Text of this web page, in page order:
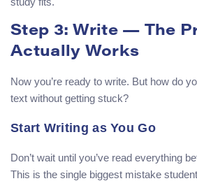
Step 3: Write — The
Actually Works
Now you’re ready to write. But how do
text without getting stuck?
Start Writing as You Go
Don’t wait until you’ve read everything
This is the single biggest mistake